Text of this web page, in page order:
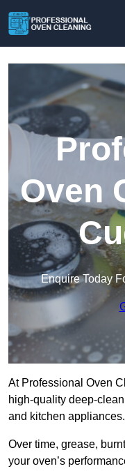
Oven
Enquire Today
At Professional Oven
high-quality deep-
and kitchen appliances.
Over time, grease,
your oven’s